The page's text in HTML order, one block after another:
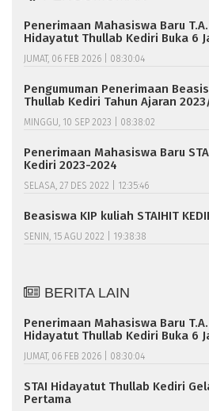
Penerimaan Mahasiswa Baru
Hidayatut Thullab Kediri Buka 6
JUMAT, 06 FEB 2026 | 08:30:04
Pengumuman Penerimaan
Thullab Kediri Tahun Ajaran
MINGGU, 10 SEP 2023 | 08:38:02
Penerimaan Mahasiswa Baru
Kediri 2023-2024
SELASA, 27 DES 2022 | 12:35:46
Beasiswa KIP kuliah STAIHIT
SENIN, 15 AGU 2022 | 19:38:38
BERITA LAIN
Penerimaan Mahasiswa Baru
Hidayatut Thullab Kediri Buka 6
JUMAT, 06 FEB 2026 | 08:30:04
STAI Hidayatut Thullab Kediri
Pertama